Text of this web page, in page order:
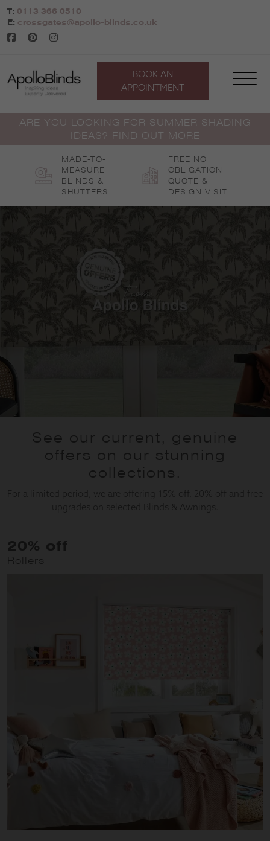
Skip
to
content
T: 0113 366 0510
E: crossgates@apollo-blinds.co.uk
BOOK AN
APPOINTMENT
ARE YOU LOOKING FOR SUMMER SHADING
IDEAS? FIND OUT MORE
MADE-TO-
MEASURE
BLINDS &
SHUTTERS
FREE NO
OBLIGATION
QUOTE &
DESIGN VISIT